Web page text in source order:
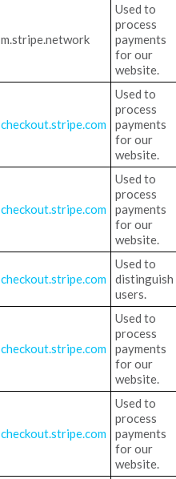
m.stripe.network
Used to
process
payments
for our
website.
checkout.stripe.com
Used to
process
payments
for our
website.
checkout.stripe.com
Used to
process
payments
for our
website.
checkout.stripe.com
Used to
distinguish
users.
checkout.stripe.com
Used to
process
payments
for our
website.
checkout.stripe.com
Used to
process
payments
for our
website.